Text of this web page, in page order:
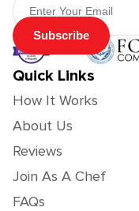
Subscribe
Quick Links
How It Works
About Us
Reviews
Join As A Chef
FAQs